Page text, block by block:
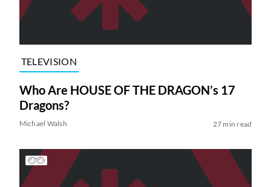
TELEVISION
Who Are HOUSE OF THE DRAGON’s 17
Dragons?
Michael Walsh 27 min read